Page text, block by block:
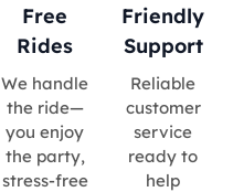
Free
Rides
We handle
the ride—
you enjoy
the party,
stress-free
Friendly
Support
Reliable
customer
service
ready to
help